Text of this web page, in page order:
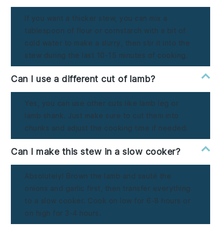
If you want a thicker stew, you can mix a
tablespoon of flour or cornstarch with a bit of
cold water to make a slurry, then stir it into the
stew during the last 10-15 minutes of cooking.
Can I use a different cut of lamb?
Yes, you can use other cuts like lamb leg or
lamb shank. Just make sure to cut them into
chunks and adjust the cooking time if needed.
Can I make this stew in a slow cooker?
Absolutely! Brown the lamb and sauté the
onions and garlic first, then transfer everything
to a slow cooker. Cook on low for 6-8 hours or
on high for 3-4 hours.